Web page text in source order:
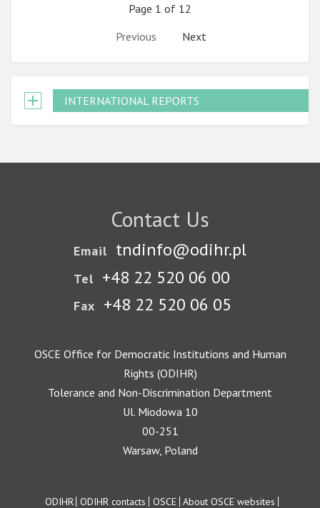
Page 1 of 12
Previous
Next
INTERNATIONAL REPORTS
Contact Us
Email tndinfo@odihr.pl
Tel +48 22 520 06 00
Fax +48 22 520 06 05
OSCE Office for Democratic Institutions and Human
Rights (ODIHR)
Tolerance and Non-Discrimination Department
Ul. Miodowa 10
00-251
Warsaw, Poland
ODIHR ODIHR contacts OSCE About OSCE websites